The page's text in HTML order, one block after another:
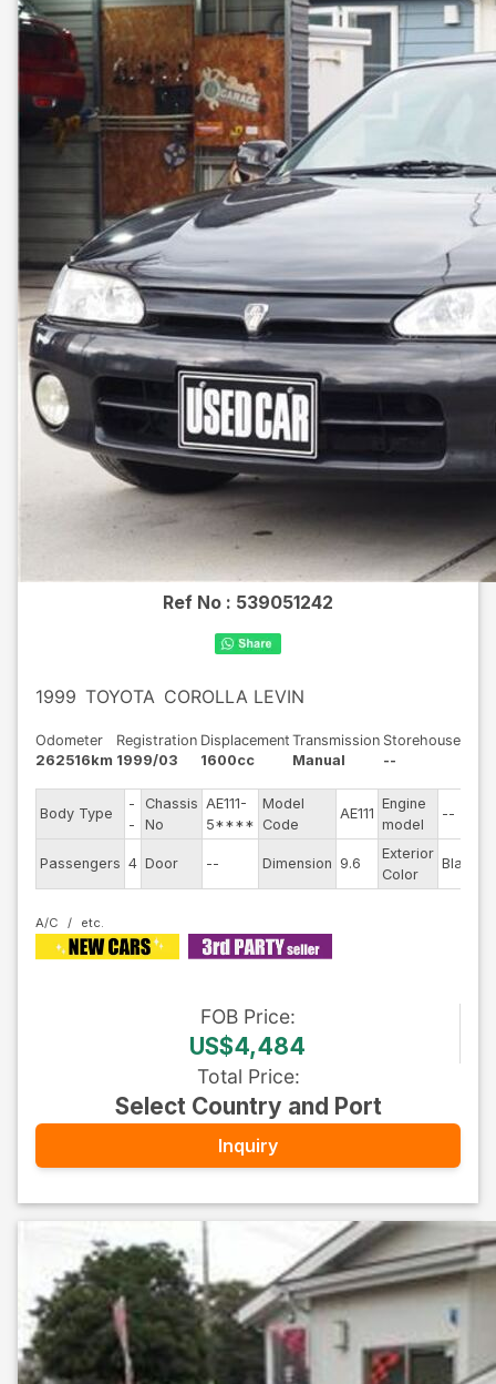
Ref No : 539051242
1999 TOYOTA COROLLA LEVIN
Odometer
262516km
Registration
1999/03
Displacement
1600cc
Transmission
Manual
Storehouse
--
Body Type
-
-
Chassis
No
AE111-
5****
Model
Code
AE111
Engine
model
--
Passengers 4 Door -- Dimension 9.6
Exterior
Color
Black
A/C
FOB Price:
US$4,484
Total Price:
Select Country and Port
Inquiry